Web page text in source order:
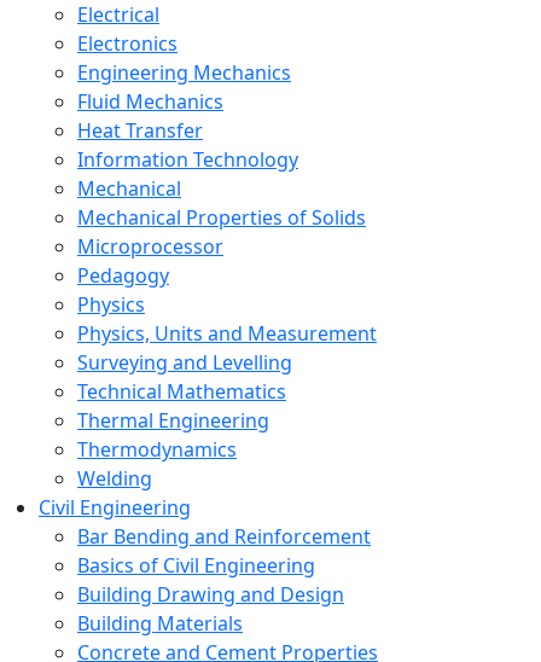
Electrical
Electronics
Engineering Mechanics
Fluid Mechanics
Heat Transfer
Information Technology
Mechanical
Mechanical Properties of Solids
Microprocessor
Pedagogy
Physics
Physics, Units and Measurement
Surveying and Levelling
Technical Mathematics
Thermal Engineering
Thermodynamics
Welding
Civil Engineering
Bar Bending and Reinforcement
Basics of Civil Engineering
Building Drawing and Design
Building Materials
Concrete and Cement Properties